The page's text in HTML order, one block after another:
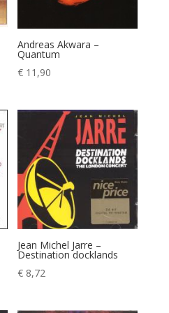
Andreas Akwara –
Quantum
€ 11,90
Jean Michel Jarre –
Destination docklands
€ 8,72